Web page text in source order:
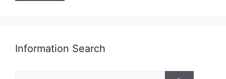
Information Search